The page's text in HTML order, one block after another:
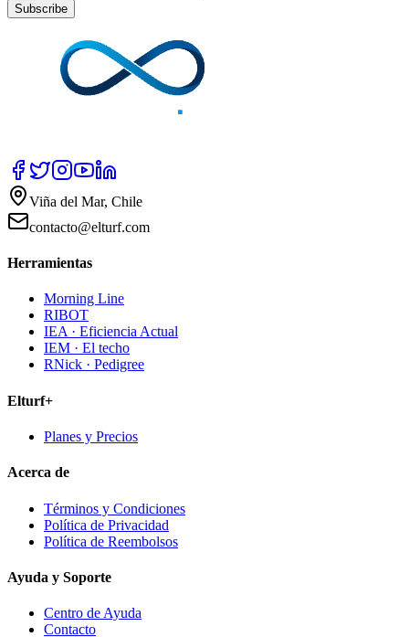
Subscribe
Viña del Mar, Chile
contacto@elturf.com
Herramientas
Morning Line
RIBOT
IEA · Eficiencia Actual
IEM · El techo
RNick · Pedigree
Elturf+
Planes y Precios
Acerca de
Términos y Condiciones
Política de Privacidad
Política de Reembolsos
Ayuda y Soporte
Centro de Ayuda
Contacto